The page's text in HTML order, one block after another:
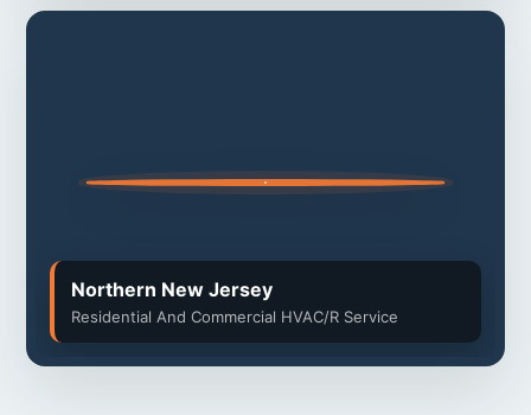
Hills
Boonton
Township
Northern New Jersey
Residential And Commercial HVAC/R Service